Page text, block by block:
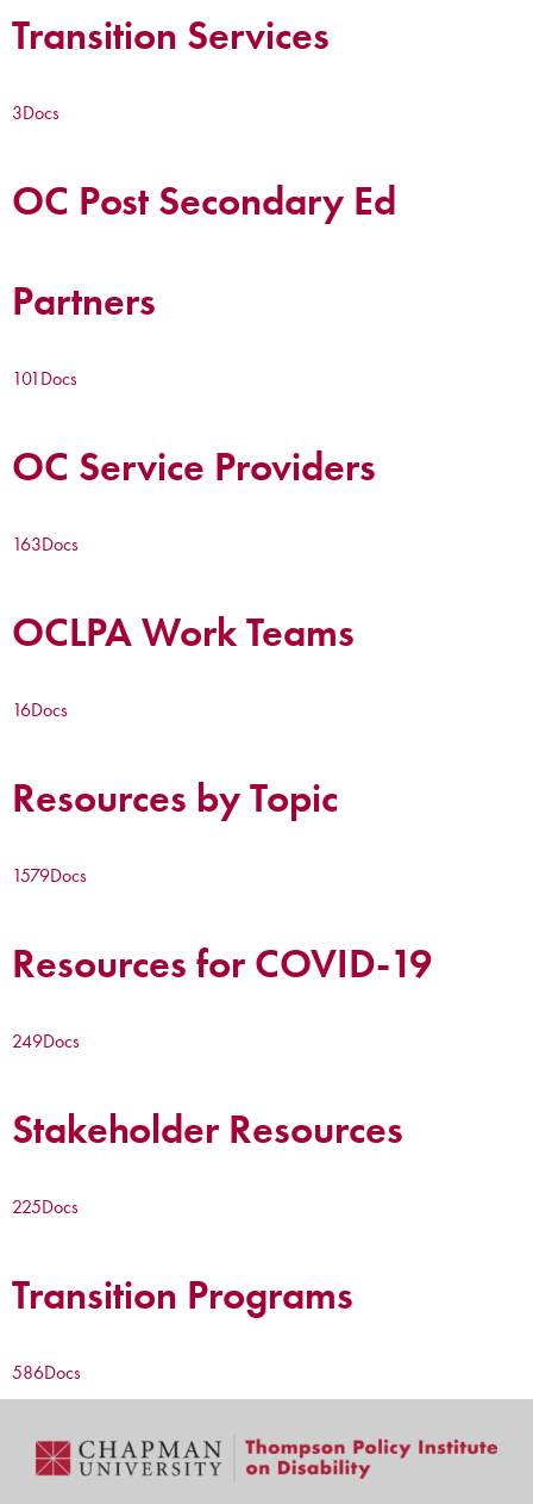
Transition Services
3Docs
OC Post Secondary Ed
Partners
101Docs
OC Service Providers
163Docs
OCLPA Work Teams
16Docs
Resources by Topic
1579Docs
Resources for COVID-19
249Docs
Stakeholder Resources
225Docs
Transition Programs
586Docs